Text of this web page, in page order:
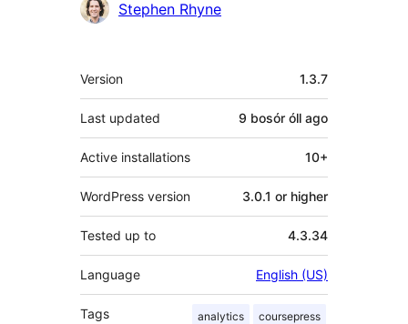
Contributors
Stephen Rhyne
Meta
Version 1.3.7
Last updated 9 bosór óll ago
Active installations 10+
WordPress version 3.0.1 or higher
Tested up to 4.3.34
Language English (US)
Tags analytics coursepress